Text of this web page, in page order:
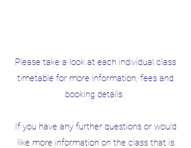
Please take a look at each individual class
timetable for more information, fees and
booking details.
If you have any further questions or would
like more information on the class that is